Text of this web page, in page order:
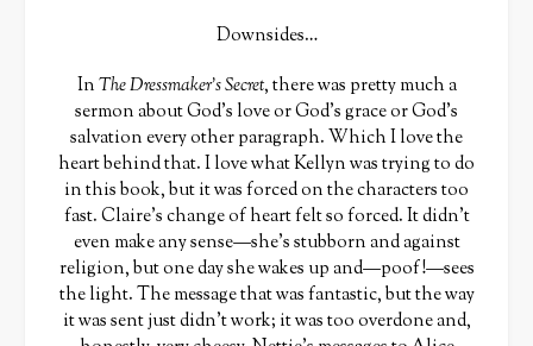
Downsides…
InThe Dressmaker’s Secret, there was pretty much a
sermon about God’s love or God’s grace or God’s
salvation every other paragraph. Which I love the
heart behind that. I love what Kellyn was trying to do
in this book, but it was forced on the characters too
fast. Claire’s change of heart felt so forced. It didn’t
even make any sense—she’s stubborn and against
religion, but one day she wakes up and—poof!—sees
the light. The message that was fantastic, but the way
it was sent just didn’t work; it was too overdone and,